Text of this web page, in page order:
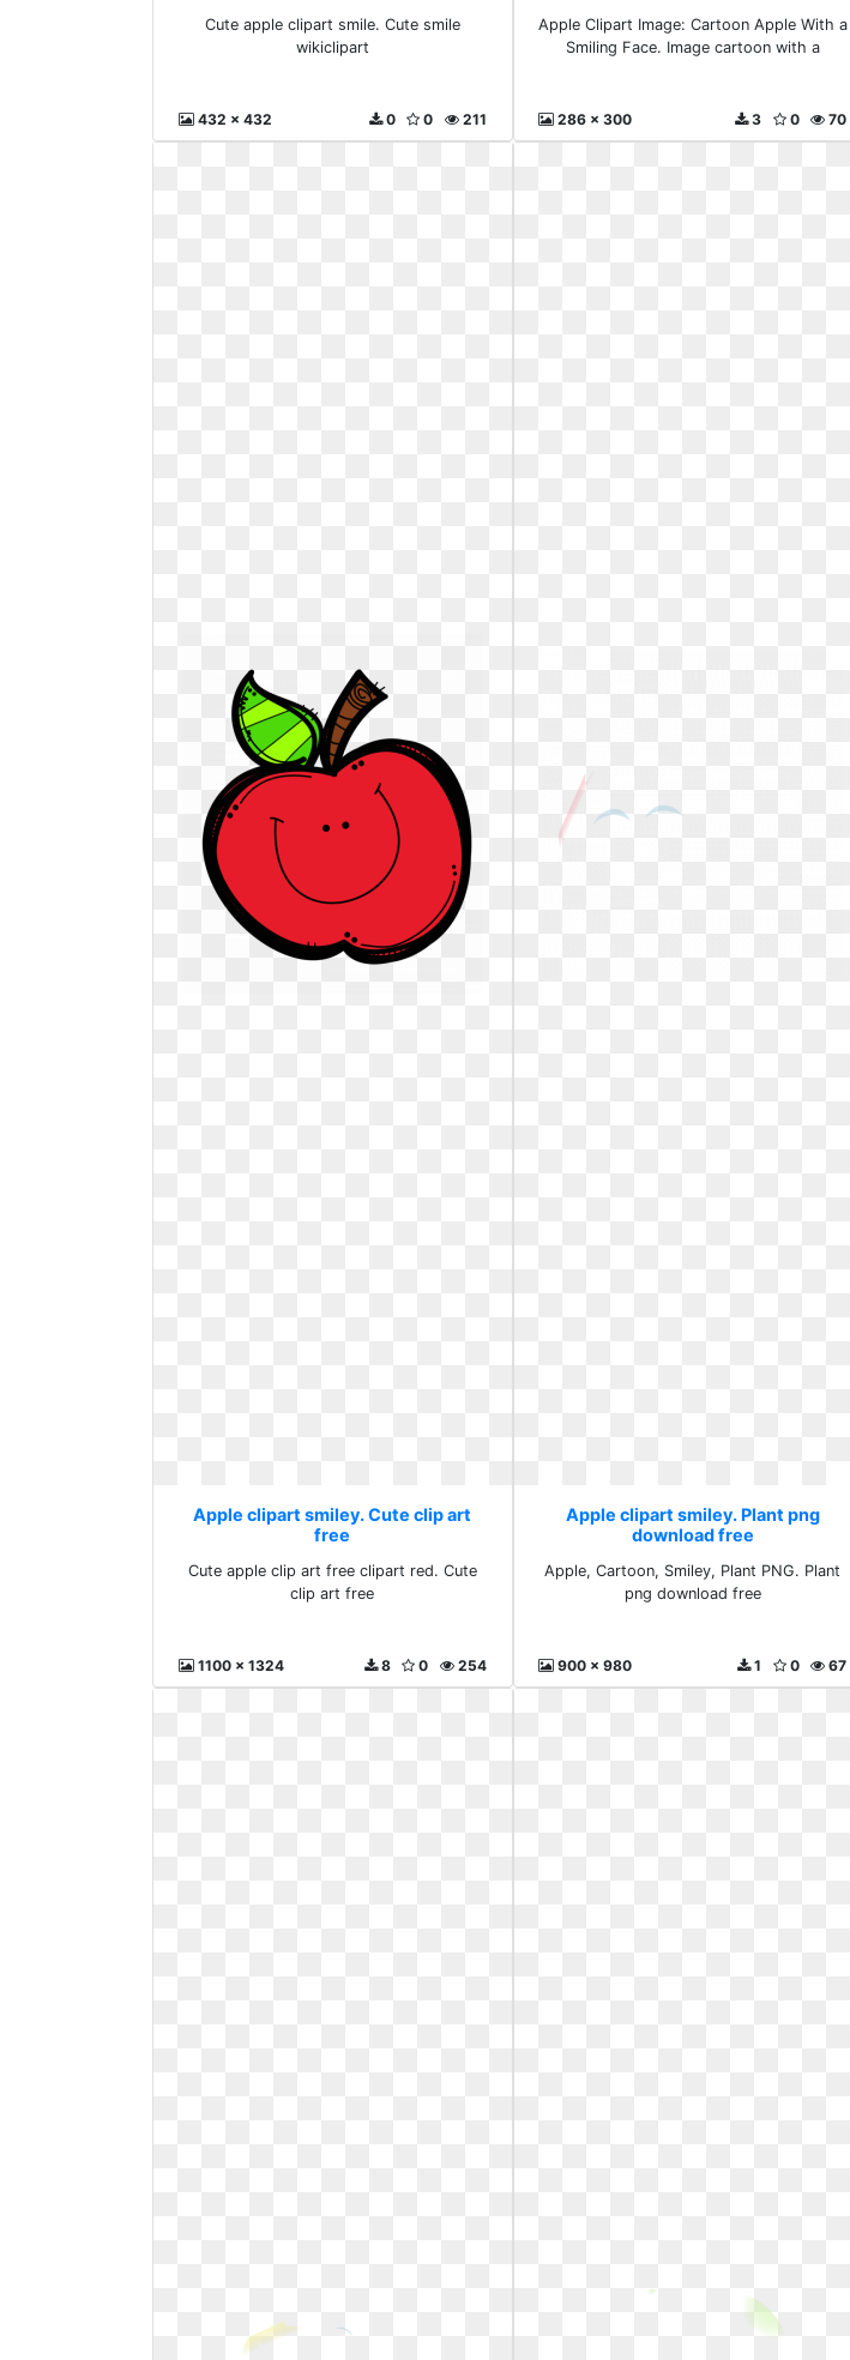
Cute apple clipart smile. Cute smile
wikiclipart
432 x 432 211
0
0
Apple Clipart Image: Cartoon Apple With a
Smiling Face. Image cartoon with a
286 x 300 70
0
3
Apple clipart smiley. Cute clip art
free
Cute apple clip art free clipart red. Cute
clip art free
1100 x 1324 254
0
8
Apple clipart smiley. Plant png
download free
Apple, Cartoon, Smiley, Plant PNG. Plant
png download free
900 x 980 67
0
1